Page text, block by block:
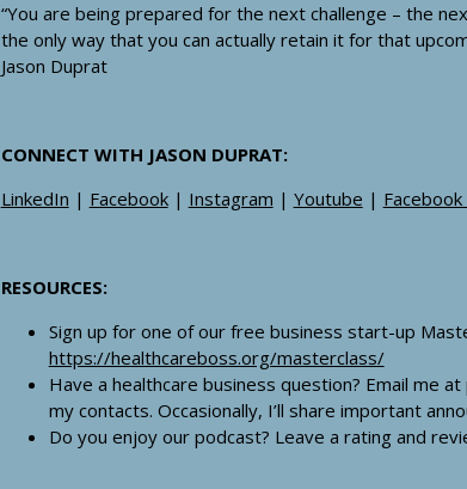
“You are being prepared for the next challenge – the
the only way that you can actually retain it for that
Jason Duprat
CONNECT WITH JASON DUPRAT:
LinkedIn | Facebook| Instagram | Youtube |
RESOURCES:
Sign up for one of our free business start-up
https://healthcareboss.org/masterclass/
Have a healthcare business question? Email me at
my contacts. Occasionally, I’ll share important
Do you enjoy our podcast? Leave a rating and